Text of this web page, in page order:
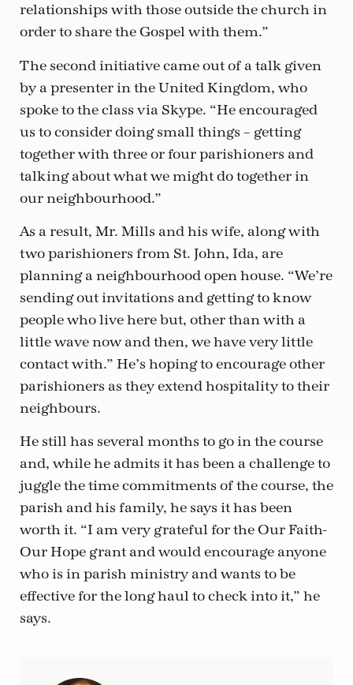
relationships with those outside the church in
order to share the Gospel with them.”
The second initiative came out of a talk given
by a presenter in the United Kingdom, who
spoke to the class via Skype. “He encouraged
us to consider doing small things – getting
together with three or four parishioners and
talking about what we might do together in
our neighbourhood.”
As a result, Mr. Mills and his wife, along with
two parishioners from St. John, Ida, are
planning a neighbourhood open house. “We’re
sending out invitations and getting to know
people who live here but, other than with a
little wave now and then, we have very little
contact with.” He’s hoping to encourage other
parishioners as they extend hospitality to their
neighbours.
He still has several months to go in the course
and, while he admits it has been a challenge to
juggle the time commitments of the course, the
parish and his family, he says it has been
worth it. “I am very grateful for the Our Faith-
Our Hope grant and would encourage anyone
who is in parish ministry and wants to be
effective for the long haul to check into it,” he
says.